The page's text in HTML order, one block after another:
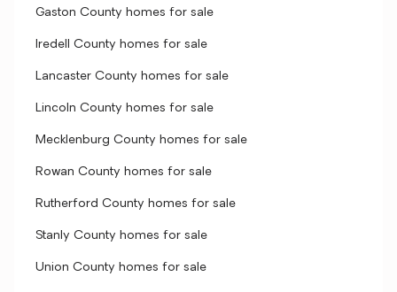
Gaston County homes for sale
Iredell County homes for sale
Lancaster County homes for sale
Lincoln County homes for sale
Mecklenburg County homes for sale
Rowan County homes for sale
Rutherford County homes for sale
Stanly County homes for sale
Union County homes for sale